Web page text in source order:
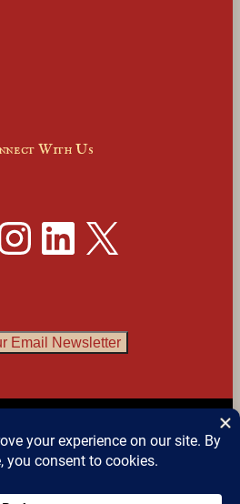
With Us
LinkedIn X
Email Newsletter